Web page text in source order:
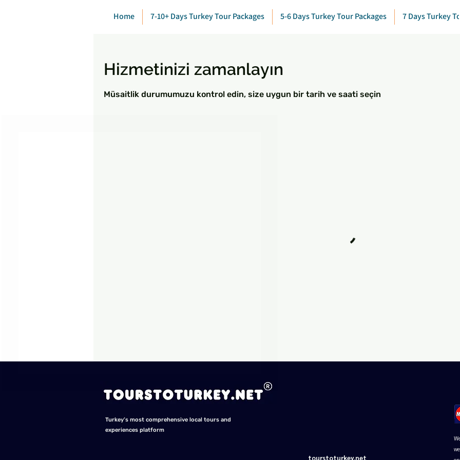
□
Home 7-10+ Days Turkey Tour Packages 5-6 Days Turkey Tour Packages 7 Days Turkey
Hizmetinizi zamanlayın
Müsaitlik durumumuzu kontrol edin, size uygun bir tarih ve saati seçin
Turkey’s most comprehensive local tours and
experiences platform
tourstoturkey.net